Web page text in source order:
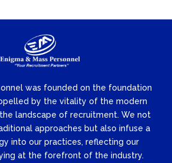
was founded on the foundation
by the vitality of the modern
landscape of recruitment. We not
approaches but also infuse a
into our practices, reflecting our
at the forefront of the industry.